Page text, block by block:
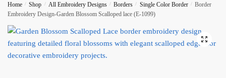
Home / Shop / All Embroidery Designs / Borders / Single Color Border / Border
Embroidery Design-Garden Blossom Scalloped lace (E-1099)
🔍